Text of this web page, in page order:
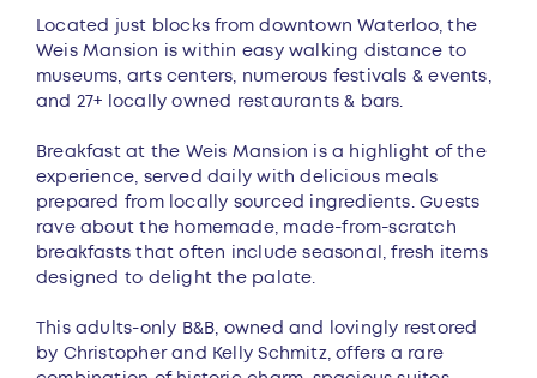
Located just blocks from downtown Waterloo, the
Weis Mansion is within easy walking distance to
museums, arts centers, numerous festivals & events,
and 27+ locally owned restaurants & bars.
Breakfast at the Weis Mansion is a highlight of the
experience, served daily with delicious meals
prepared from locally sourced ingredients. Guests
rave about the homemade, made-from-scratch
breakfasts that often include seasonal, fresh items
designed to delight the palate.
This adults-only B&B, owned and lovingly restored
by Christopher and Kelly Schmitz, offers a rare